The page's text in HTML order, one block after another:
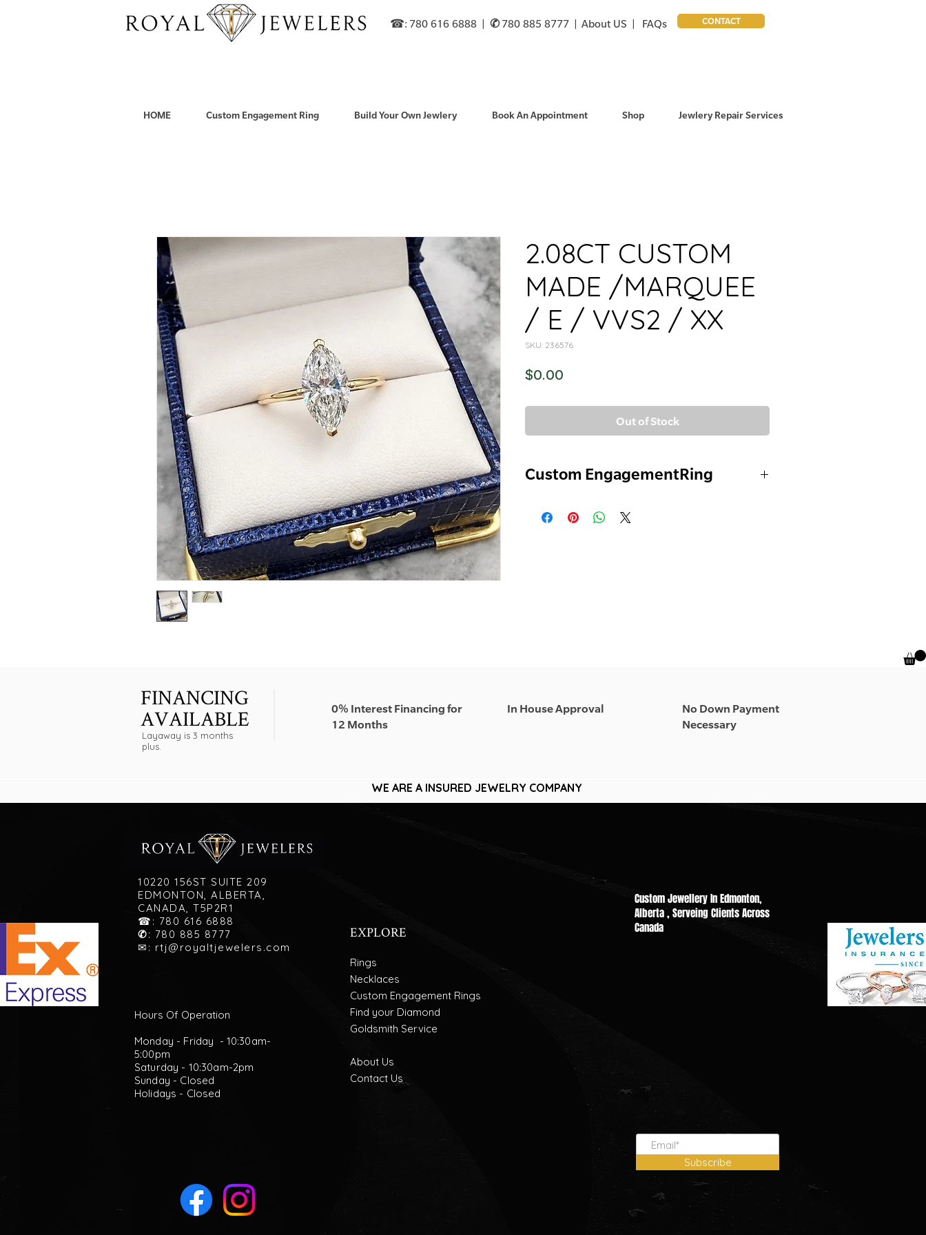
☎: 780 616 6888​ | ✆780 885 8777 | About US | FAQs CONTACT
HOME Custom Engagement Ring Build Your Own Jewlery Book An Appointment Shop Jewlery Repair Services
2.08CT CUSTOM
MADE /MARQUEE
/ E / VVS2 / XX
SKU: 236576
$0.00
Out of Stock
Custom EngagementRing
-2.08ct
FINANCING
AVAILABLE
0% Interest Financing for
12 Months
In House Approval
No Down Payment
Necessary
Layaway is 3 months
plus.
WE ARE A INSURED JEWELRY COMPANY
10220 156ST SUITE 209
EDMONTON, ALBERTA,
CANADA, T5P2R1
☎: 780 616 6888
✆: 780 885 8777
✉: rtj@royaltjewelers.com
Hours Of Operation
Monday - Friday - 10:30am-
5:00pm
Saturday - 10:30am-2pm
Sunday - Closed
Holidays - Closed
EXPLORE
Rings
Necklaces
Custom Engagement Rings
Find your Diamond
Goldsmith Service
About Us
Contact Us
Custom Jewellery In Edmonton,
Alberta , Serveing Cli​ents Across
Canada
Subscribe